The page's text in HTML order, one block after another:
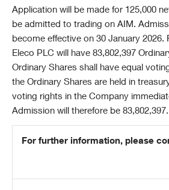
Application will be made for 125,000
be admitted to trading on AIM.
become effective on 30 January 2026.
Eleco PLC will have 83,802,397
Ordinary Shares shall have equal
the Ordinary Shares are held in
voting rights in the Company
Admission will therefore be 83,802,397.
For further information, please